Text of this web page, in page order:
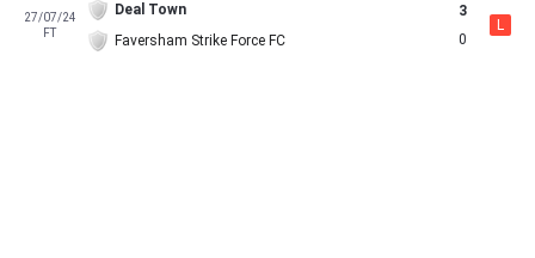
27/07/24
FT
Deal Town
Faversham Strike Force FC
3
0
L